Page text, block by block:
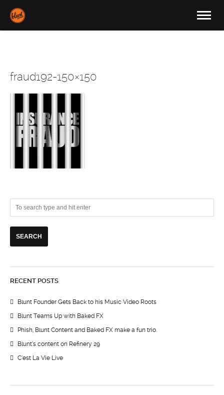
fraud192-150×150
RECENT POSTS
Blunt Founder Gets Back to his Music Video Roots
Blunt Teams Up with Baked FX
Phish, Blunt Content and Baked FX make a fun trio.
Blunt’s content on Refinery 29
C’est La Vie Live